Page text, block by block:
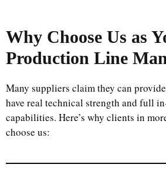
Why Choose Us as
Production Line
Many suppliers claim they can
have real technical strength and full
capabilities. Here’s why clients in
choose us: